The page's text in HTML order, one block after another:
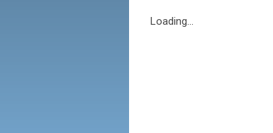
Loading...